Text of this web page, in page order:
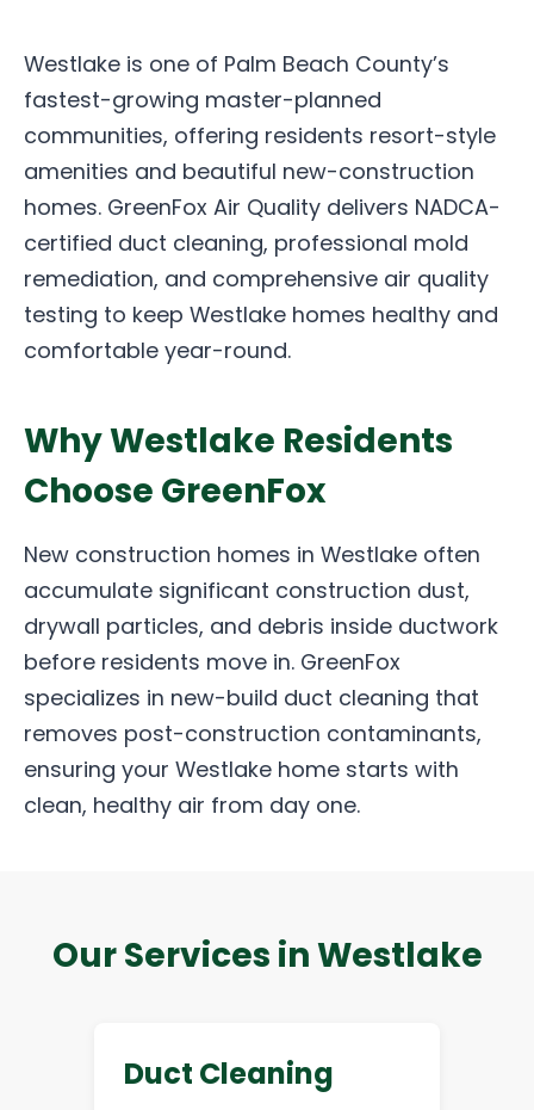
Westlake is one of Palm Beach County’s
fastest-growing master-planned
communities, offering residents resort-style
amenities and beautiful new-construction
homes. GreenFox Air Quality delivers NADCA-
certified duct cleaning, professional mold
remediation, and comprehensive air quality
testing to keep Westlake homes healthy and
comfortable year-round.
Why Westlake Residents
Choose GreenFox
New construction homes in Westlake often
accumulate significant construction dust,
drywall particles, and debris inside ductwork
before residents move in. GreenFox
specializes in new-build duct cleaning that
removes post-construction contaminants,
ensuring your Westlake home starts with
clean, healthy air from day one.
Our Services in Westlake
Duct Cleaning